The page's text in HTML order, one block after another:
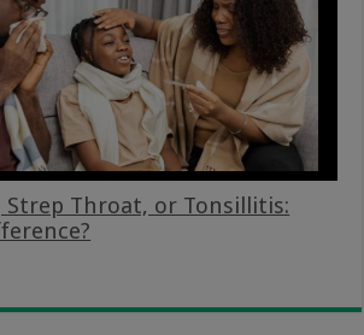
Strep Throat, or Tonsillitis: